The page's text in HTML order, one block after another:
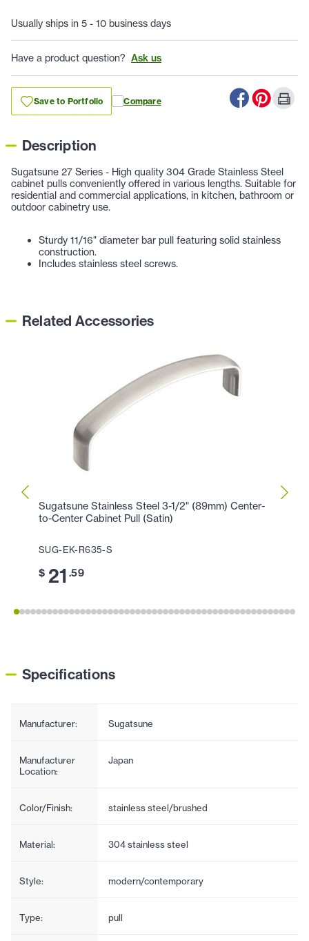
Usually ships in 5 - 10 business days
Have a product question? Ask us
Save to Portfolio Compare
Description
Sugatsune 27 Series - High quality 304 Grade Stainless Steel
cabinet pulls conveniently offered in various lengths. Suitable for
residential and commercial applications, in kitchen, bathroom or
outdoor cabinetry use.
Sturdy 11/16" diameter bar pull featuring solid stainless
construction.
Includes stainless steel screws.
Related Accessories
Sugatsune Stainless Steel 3-1/2" (89mm) Center-
to-Center Cabinet Pull (Satin)
SUG-EK-R635-S
$ 21 .59
Specifications
Manufacturer: Sugatsune
Manufacturer
Location:
Japan
Color/Finish: stainless steel/brushed
Material: 304 stainless steel
Style: modern/contemporary
Type: pull